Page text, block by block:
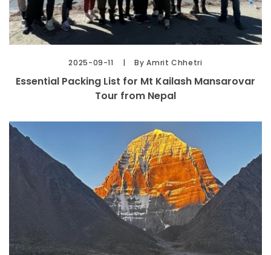
2025-09-11 By Amrit Chhetri
Essential Packing List for Mt Kailash Mansarovar
Tour from Nepal